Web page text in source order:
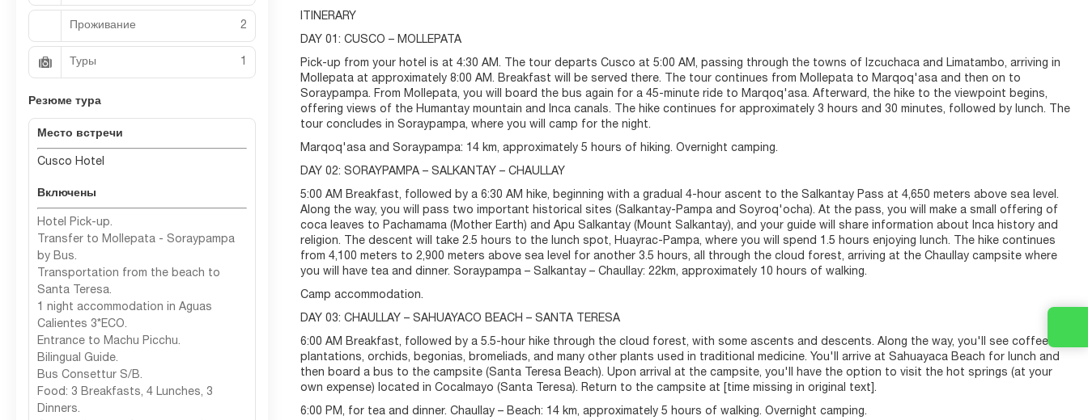
ITINERARY
DAY 01: CUSCO – MOLLEPATA
Pick-up from your hotel is at 4:30 AM. The tour departs Cusco at 5:00 AM, passing through the towns of Izcuchaca and Limatambo, arriving in
Mollepata at approximately 8:00 AM. Breakfast will be served there. The tour continues from Mollepata to Marqoq'asa and then on to
Soraypampa. From Mollepata, you will board the bus again for a 45-minute ride to Marqoq'asa. Afterward, the hike to the viewpoint begins,
offering views of the Humantay mountain and Inca canals. The hike continues for approximately 3 hours and 30 minutes, followed by lunch. The
tour concludes in Soraypampa, where you will camp for the night.
Marqoq'asa and Soraypampa: 14 km, approximately 5 hours of hiking. Overnight camping.
DAY 02: SORAYPAMPA – SALKANTAY – CHAULLAY
5:00 AM Breakfast, followed by a 6:30 AM hike, beginning with a gradual 4-hour ascent to the Salkantay Pass at 4,650 meters above sea level.
Along the way, you will pass two important historical sites (Salkantay-Pampa and Soyroq'ocha). At the pass, you will make a small offering of
coca leaves to Pachamama (Mother Earth) and Apu Salkantay (Mount Salkantay), and your guide will share information about Inca history and
religion. The descent will take 2.5 hours to the lunch spot, Huayrac-Pampa, where you will spend 1.5 hours enjoying lunch. The hike continues
from 4,100 meters to 2,900 meters above sea level for another 3.5 hours, all through the cloud forest, arriving at the Chaullay campsite where
you will have tea and dinner. Soraypampa – Salkantay – Chaullay: 22km, approximately 10 hours of walking.
Camp accommodation.
DAY 03: CHAULLAY – SAHUAYACO BEACH – SANTA TERESA
6:00 AM Breakfast, followed by a 5.5-hour hike through the cloud forest, with some ascents and descents. Along the way, you'll see coffee
plantations, orchids, begonias, bromeliads, and many other plants used in traditional medicine. You'll arrive at Sahuayaca Beach for lunch and
then board a bus to the campsite (Santa Teresa Beach). Upon arrival at the campsite, you'll have the option to visit the hot springs (at your
own expense) located in Cocalmayo (Santa Teresa). Return to the campsite at [time missing in original text].
6:00 PM, for tea and dinner. Chaullay – Beach: 14 km, approximately 5 hours of walking. Overnight camping.
Проживание 2
Туры 1
Резюме тура
Место встречи
Cusco Hotel
Включены
Hotel Pick-up.
Transfer to Mollepata - Soraypampa
by Bus.
Transportation from the beach to
Santa Teresa.
1 night accommodation in Aguas
Calientes 3*ECO.
Entrance to Machu Picchu.
Bilingual Guide.
Bus Consettur S/B.
Food: 3 Breakfasts, 4 Lunches, 3
Dinners.